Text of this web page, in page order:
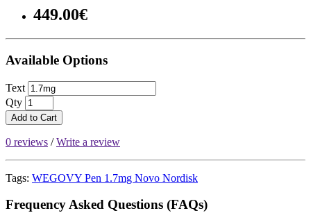
449.00€
Available Options
Text
Qty
Add to Cart
0 reviews /Write a review
Tags: WEGOVY Pen 1.7mg Novo Nordisk
Frequency Asked Questions (FAQs)